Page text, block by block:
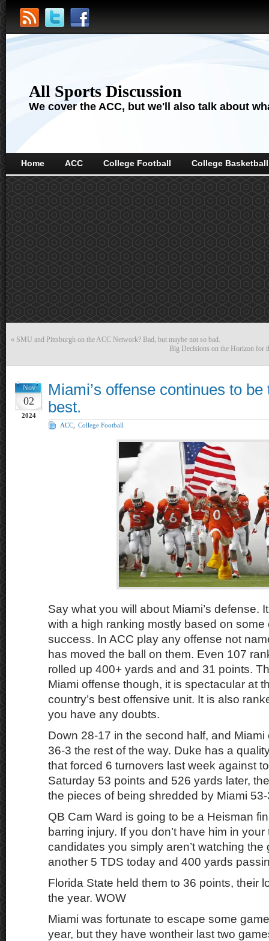
All Sports Discussion
We cover the ACC, but we'll also talk about
Home ACC College Football College Basketball
« SMU and Pittsburgh on the ACC Network? Bad, but maybe not so bad.
Big Decisions on the Horizon for
Nov
02
2024
Miami’s offense continues to be
best.
ACC College Football
Say what you will about Miami’s defense.
with a high ranking mostly based on some
success. In ACC play any offense not
has moved the ball on them. Even 107
rolled up 400+ yards and and 31 points.
Miami offense though, it is spectacular at
country’s best offensive unit. It is also
you have any doubts.
Down 28-17 in the second half, and
36-3 the rest of the way. Duke has a
that forced 6 turnovers last week against
Saturday 53 points and 526 yards later,
the pieces of being shredded by Miami
QB Cam Ward is going to be a Heisman
barring injury. If you don’t have him in
candidates you simply aren’t watching
another 5 TDS today and 400 yards
Florida State held them to 36 points, their
the year. WOW
Miami was fortunate to escape some
year, but they have wontheir last two